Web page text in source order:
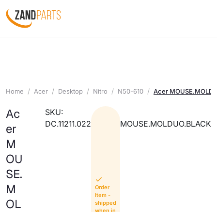
Home Acer Desktop Nitro N50-610 Acer
Ac
er
M
OU
SE.
M
OL
SKU:
DC.11211.022
Order
Item -
shipped
when in
MOUSE.MOLDUO.BLACK